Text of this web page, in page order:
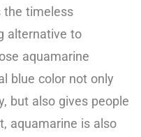
the timeless
alternative to
aquamarine
blue color not only
but also gives people
aquamarine is also